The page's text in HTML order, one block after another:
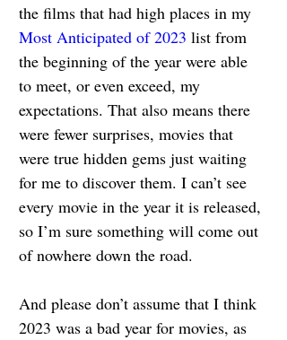
the films that had high places in my
Most Anticipated of 2023 list from
the beginning of the year were able
to meet, or even exceed, my
expectations. That also means there
were fewer surprises, movies that
were true hidden gems just waiting
for me to discover them. I can’t see
every movie in the year it is released,
so I’m sure something will come out
of nowhere down the road.
And please don’t assume that I think
2023 was a bad year for movies, as